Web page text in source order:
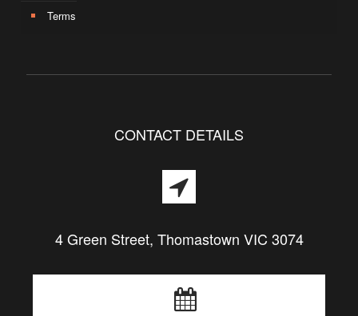
Terms
CONTACT DETAILS
4 Green Street, Thomastown VIC 3074